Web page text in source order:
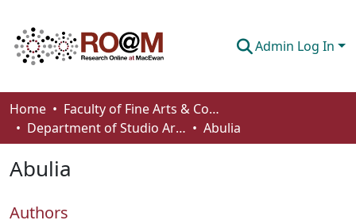
Admin Log In
Communities & Collections
Browse
Statistics
About
Home
Faculty of Fine Arts & Communications
Department of Studio Arts
Abulia
Abulia
Authors